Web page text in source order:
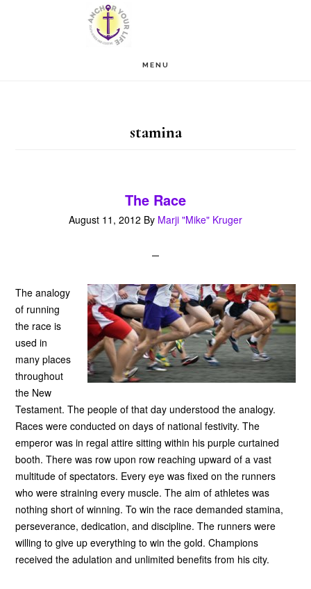
MENU
stamina
The Race
August 11, 2012 By Marji "Mike" Kruger
The analogy
of running
the race is
used in
many places
throughout
the New
Testament. The people of that day understood the analogy.
Races were conducted on days of national festivity. The
emperor was in regal attire sitting within his purple curtained
booth. There was row upon row reaching upward of a vast
multitude of spectators. Every eye was fixed on the runners
who were straining every muscle. The aim of athletes was
nothing short of winning. To win the race demanded stamina,
perseverance, dedication, and discipline. The runners were
willing to give up everything to win the gold. Champions
received the adulation and unlimited benefits from his city.